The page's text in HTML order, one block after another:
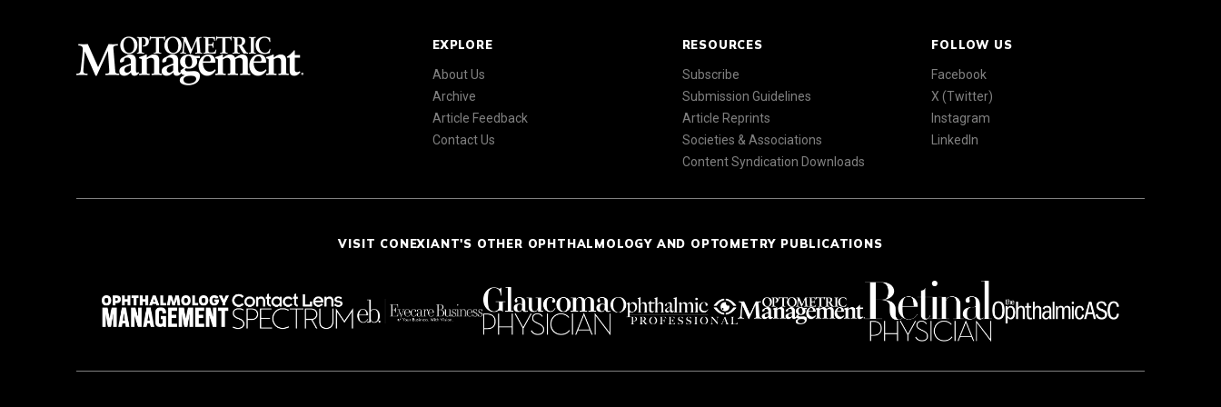
EXPLORE
About Us
Archive
Article Feedback
Contact Us
RESOURCES
Subscribe
Submission Guidelines
Article Reprints
Societies & Associations
Content Syndication Downloads
FOLLOW US
Facebook
X (Twitter)
Instagram
LinkedIn
VISIT CONEXIANT'S OTHER OPHTHALMOLOGY AND OPTOMETRY PUBLICATIONS